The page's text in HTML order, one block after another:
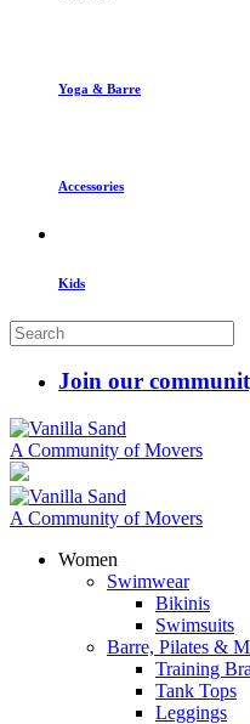
Yoga & Barre
Accessories
Kids
Join our
A Community of Movers
A Community of Movers
Women
Swimwear
Bikinis
Swimsuits
Barre, Pilates &
Training
Tank Tops
Leggings